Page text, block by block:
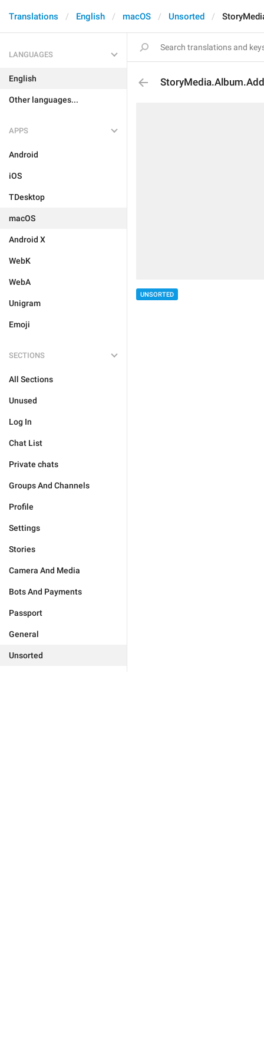
Translations English macOS Unsorted
LANGUAGES
English
Other languages...
APPS
Android
iOS
TDesktop
macOS
Android X
WebK
WebA
Unigram
Emoji
SECTIONS
All Sections
Unused
Log In
Chat List
Private chats
Groups And Channels
Profile
Settings
Stories
Camera And Media
Bots And Payments
Passport
General
Unsorted
StoryMedia.Album.Add
UNSORTED